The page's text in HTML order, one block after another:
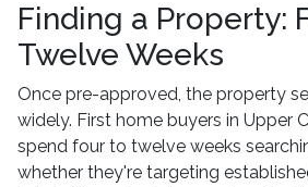
Finding a Property:
Twelve Weeks
Once pre-approved, the property
widely. First home buyers in Upper
spend four to twelve weeks
whether they're targeting